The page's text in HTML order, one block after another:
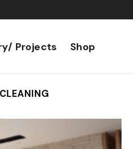
Projects Shop
CLEANING